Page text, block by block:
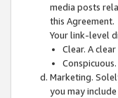
media posts
this Agreement.
Your link-level
Clear. A
Marketing.
you may